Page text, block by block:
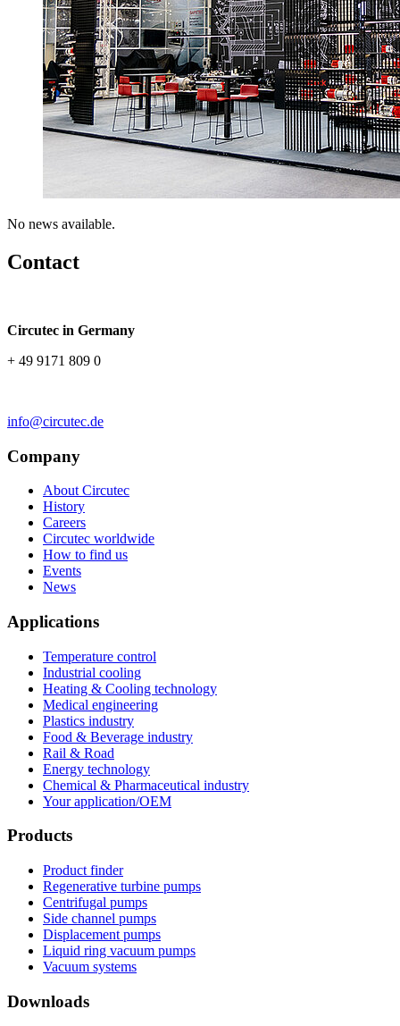
No news available.
Contact
Circutec in Germany
+ 49 9171 809 0
info@circutec.de
Company
About Circutec
History
Careers
Circutec worldwide
How to find us
Events
News
Applications
Temperature control
Industrial cooling
Heating & Cooling technology
Medical engineering
Plastics industry
Food & Beverage industry
Rail & Road
Energy technology
Chemical & Pharmaceutical industry
Your application/OEM
Products
Product finder
Regenerative turbine pumps
Centrifugal pumps
Side channel pumps
Displacement pumps
Liquid ring vacuum pumps
Vacuum systems
Downloads